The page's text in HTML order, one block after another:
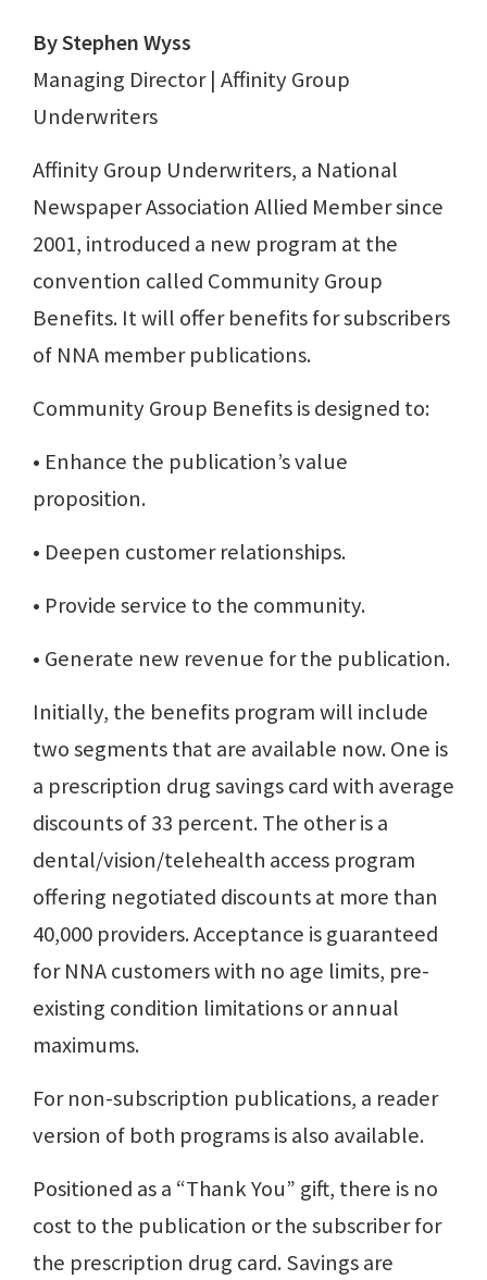
By Stephen Wyss
Managing Director | Affinity Group
Underwriters
Affinity Group Underwriters, a National
Newspaper Association Allied Member since
2001, introduced a new program at the
convention called Community Group
Benefits. It will offer benefits for subscribers
of NNA member publications.
Community Group Benefits is designed to:
• Enhance the publication’s value
proposition.
• Deepen customer relationships.
• Provide service to the community.
• Generate new revenue for the publication.
Initially, the benefits program will include
two segments that are available now. One is
a prescription drug savings card with average
discounts of 33 percent. The other is a
dental/vision/telehealth access program
offering negotiated discounts at more than
40,000 providers. Acceptance is guaranteed
for NNA customers with no age limits, pre-
existing condition limitations or annual
maximums.
For non-subscription publications, a reader
version of both programs is also available.
Positioned as a “Thank You” gift, there is no
cost to the publication or the subscriber for
the prescription drug card. Savings are